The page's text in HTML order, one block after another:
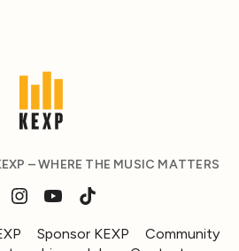
– WHERE THE MUSIC MATTERS
Sponsor KEXP
Community